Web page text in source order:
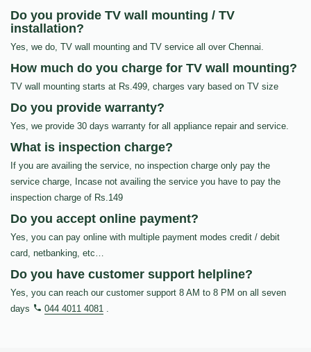
Do you provide TV wall mounting / TV
installation?
Yes, we do, TV wall mounting and TV service all over Chennai.
How much do you charge for TV wall mounting?
TV wall mounting starts at Rs.499, charges vary based on TV size
Do you provide warranty?
Yes, we provide 30 days warranty for all appliance repair and service.
What is inspection charge?
If you are availing the service, no inspection charge only pay the
service charge, Incase not availing the service you have to pay the
inspection charge of Rs.149
Do you accept online payment?
Yes, you can pay online with multiple payment modes credit / debit
card, netbanking, etc…
Do you have customer support helpline?
Yes, you can reach our customer support 8 AM to 8 PM on all seven
days
044 4011 4081 .